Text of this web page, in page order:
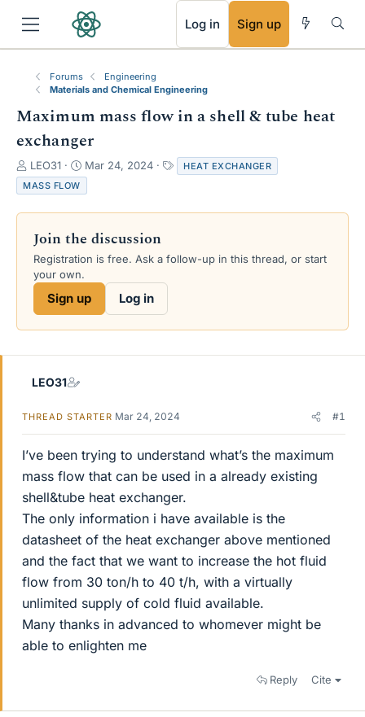
Log in Sign up
Forums
Engineering
Materials and Chemical Engineering
Maximum mass flow in a shell & tube heat
exchanger
T
h
r
e
s
a
e
LEO31
S
t
a
r
d
a
Mar 24, 2024
a
s
HEAT EXCHANGER
MASS FLOW
Join the discussion
Registration is free. Ask a follow-up in this thread, or start
your own.
Sign up Log in
LEO31
THREAD STARTER Mar 24, 2024 #1
I’ve been trying to understand what’s the maximum
mass flow that can be used in a already existing
shell&tube heat exchanger.
The only information i have available is the
datasheet of the heat exchanger above mentioned
and the fact that we want to increase the hot fluid
flow from 30 ton/h to 40 t/h, with a virtually
unlimited supply of cold fluid available.
Many thanks in advanced to whomever might be
able to enlighten me
Reply Cite
RSS